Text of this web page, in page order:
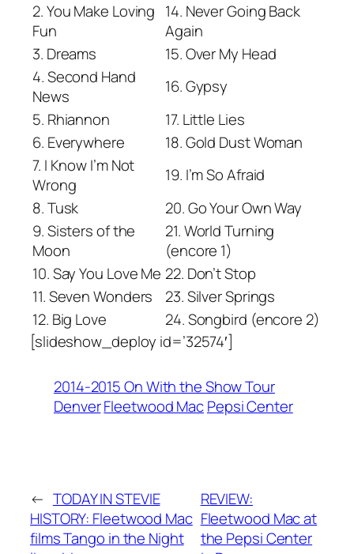
2. You Make Loving
Fun
14. Never Going Back
Again
3. Dreams
15. Over My Head
4. Second Hand
News
16. Gypsy
5. Rhiannon
17. Little Lies
6. Everywhere
18. Gold Dust Woman
7. I Know I’m Not
Wrong
19. I’m So Afraid
8. Tusk
20. Go Your Own Way
9. Sisters of the
Moon
21. World Turning
(encore 1)
10. Say You Love Me 22. Don’t Stop
11. Seven Wonders
23. Silver Springs
12. Big Love
24. Songbird (encore 2)
[slideshow_deploy id=’32574′]
2014-2015 On With the Show Tour
DenverFleetwood MacPepsi Center
← TODAY IN STEVIE
HISTORY: Fleetwood Mac
films Tango in the Night
REVIEW:
Fleetwood Mac at
the Pepsi Center